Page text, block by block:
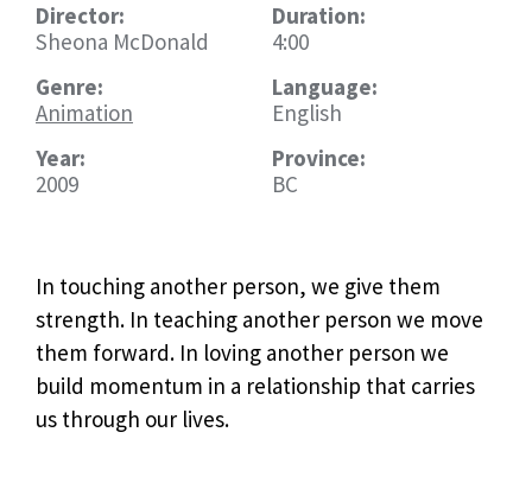
Director:
Sheona McDonald
Genre:
Animation
Year:
2009
Duration:
4:00
Language:
English
Province:
BC
In touching another person, we give them
strength. In teaching another person we move
them forward. In loving another person we
build momentum in a relationship that carries
us through our lives.